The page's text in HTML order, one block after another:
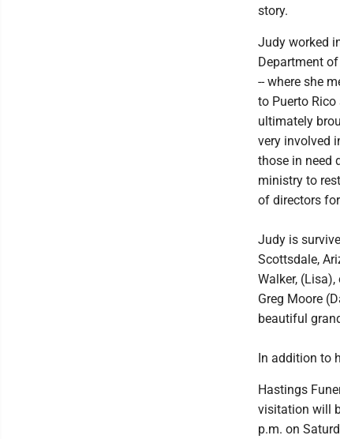
story.
Judy worked
Department
-- where she
to Puerto
ultimately
very involved
those in need
ministry to
of directors
Judy is
Scottsdale,
Walker,
Greg Moore
beautiful
In addition to
Hastings
visitation will
p.m. on